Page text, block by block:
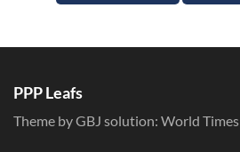
PPP Leafs
Theme by GBJ solution: World Times